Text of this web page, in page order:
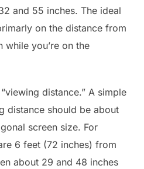
and 55 inches. The ideal
on the distance from
while you’re on the
distance.” A simple
distance should be about
screen size. For
6 feet (72 inches) from
about 29 and 48 inches